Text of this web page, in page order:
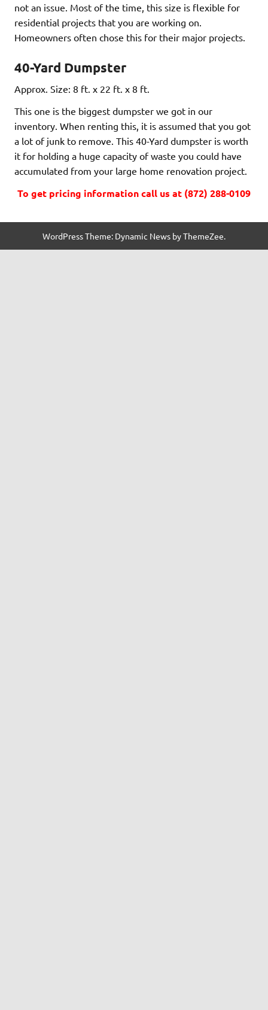
not an issue. Most of the time, this size is flexible for
residential projects that you are working on.
Homeowners often chose this for their major projects.
40-Yard Dumpster
Approx. Size: 8 ft. x 22 ft. x 8 ft.
This one is the biggest dumpster we got in our
inventory. When renting this, it is assumed that you got
a lot of junk to remove. This 40-Yard dumpster is worth
it for holding a huge capacity of waste you could have
accumulated from your large home renovation project.
To get pricing information call us at (872) 288-0109
WordPress Theme: Dynamic News by ThemeZee.